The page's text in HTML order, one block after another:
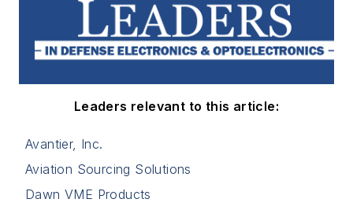
Leaders relevant to this article:
Avantier, Inc.
Aviation Sourcing Solutions
Dawn VME Products